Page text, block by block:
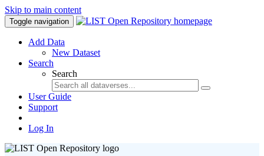
Skip to main content
Toggle navigation
Add Data
New Dataset
Search
Search
User Guide
Support
Log In